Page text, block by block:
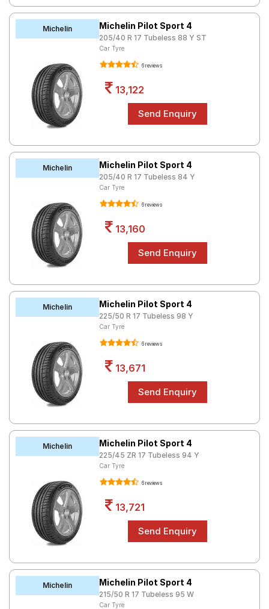
Michelin Michelin Pilot Sport 4
205/40 R 17 Tubeless 88 Y ST
Car Tyre
6 reviews
13,122
Michelin Michelin Pilot Sport 4
205/40 R 17 Tubeless 84 Y
Car Tyre
6 reviews
13,160
Michelin Michelin Pilot Sport 4
225/50 R 17 Tubeless 98 Y
Car Tyre
6 reviews
13,671
Michelin Michelin Pilot Sport 4
225/45 ZR 17 Tubeless 94 Y
Car Tyre
6 reviews
13,721
Michelin Michelin Pilot Sport 4
215/50 R 17 Tubeless 95 W
Car Tyre